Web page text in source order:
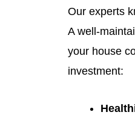
Our experts
A well-
your house
investment: